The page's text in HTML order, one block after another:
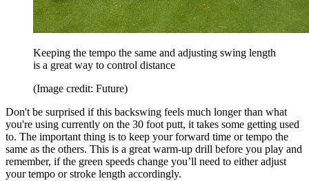
Keeping the tempo the same and adjusting swing length
is a great way to control distance
(Image credit: Future)
Don't be surprised if this backswing feels much longer than what
you're using currently on the 30 foot putt, it takes some getting used
to. The important thing is to keep your forward time or tempo the
same as the others. This is a great warm-up drill before you play and
remember, if the green speeds change you’ll need to either adjust
your tempo or stroke length accordingly.